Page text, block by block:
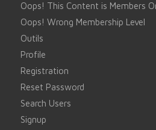
Oops! This Content is Members
Oops! Wrong Membership Level
Outils
Profile
Registration
Reset Password
Search Users
Signup